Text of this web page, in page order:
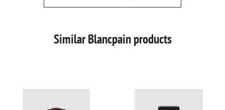
Similar Blancpain products